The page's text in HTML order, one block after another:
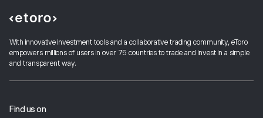
With innovative investment tools and a collaborative trading community, eToro
empowers millions of users in over 75 countries to trade and invest in a simple
and transparent way.
Find us on